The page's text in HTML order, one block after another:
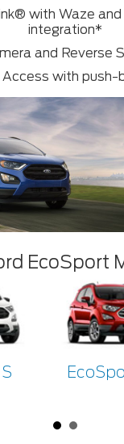
with Waze
integration*
and Reverse
Access with
EcoSport